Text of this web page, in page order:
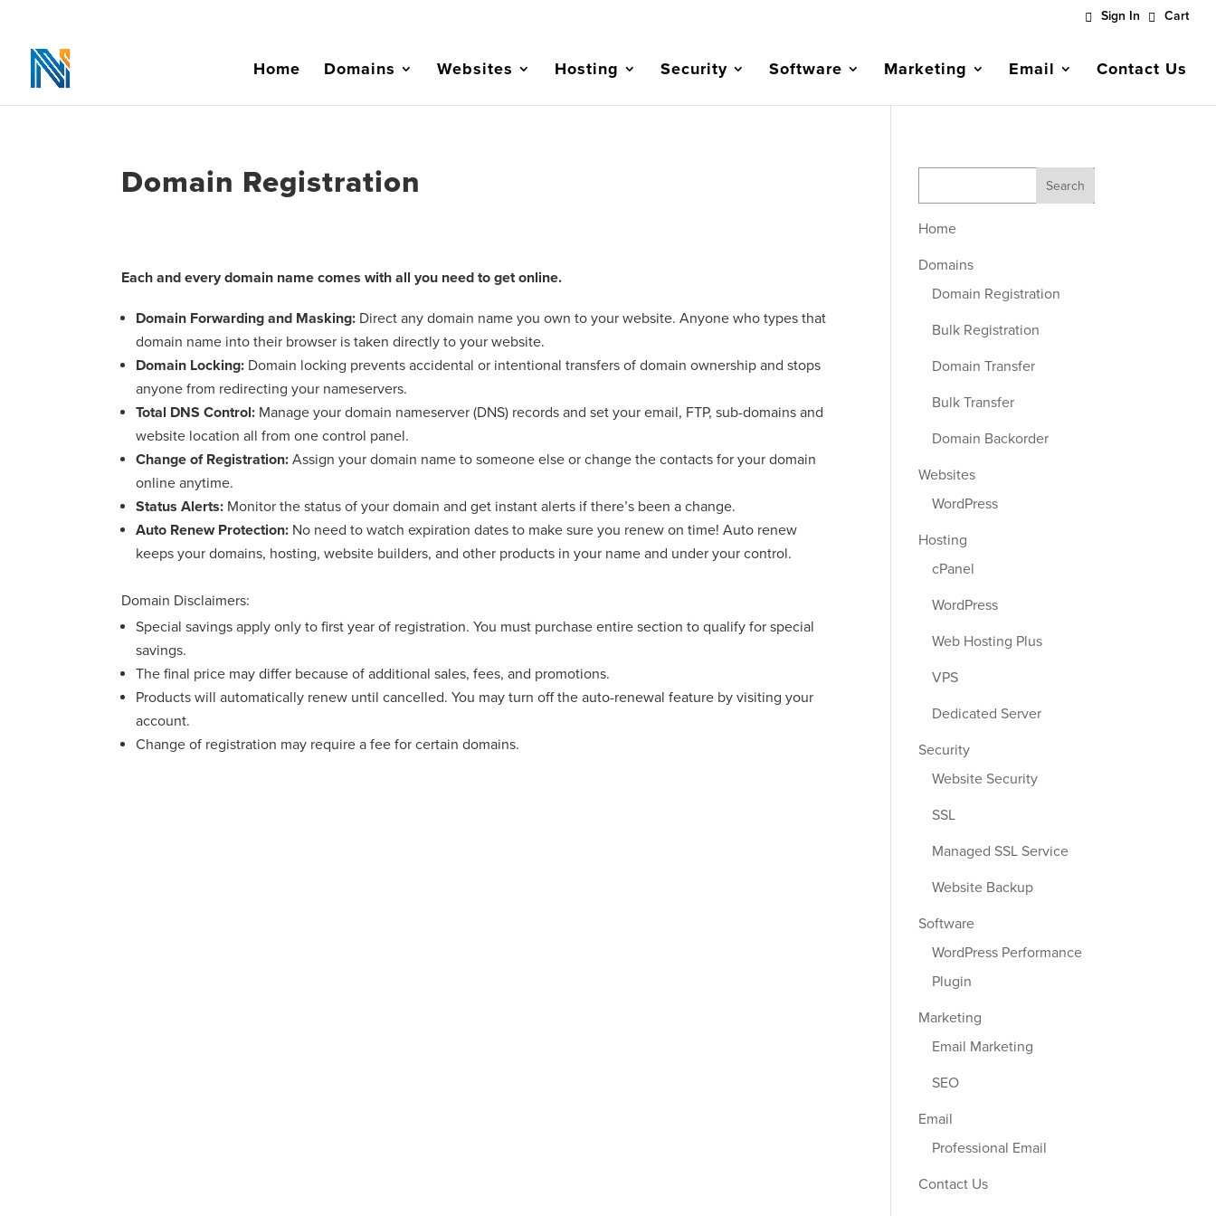
Sign In Cart
Home Domains Websites Hosting Security Software Marketing Email Contact Us
Domain Registration
Each and every domain name comes with all you need to get online.
Domain Forwarding and Masking: Direct any domain name you own to your website. Anyone who types that
domain name into their browser is taken directly to your website.
Domain Locking: Domain locking prevents accidental or intentional transfers of domain ownership and stops
anyone from redirecting your nameservers.
Total DNS Control: Manage your domain nameserver (DNS) records and set your email, FTP, sub-domains and
website location all from one control panel.
Change of Registration: Assign your domain name to someone else or change the contacts for your domain
online anytime.
Status Alerts: Monitor the status of your domain and get instant alerts if there’s been a change.
Auto Renew Protection: No need to watch expiration dates to make sure you renew on time! Auto renew
keeps your domains, hosting, website builders, and other products in your name and under your control.
Domain Disclaimers:
Special savings apply only to first year of registration. You must purchase entire section to qualify for special
savings.
The final price may differ because of additional sales, fees, and promotions.
Products will automatically renew until cancelled. You may turn off the auto-renewal feature by visiting your
account.
Change of registration may require a fee for certain domains.
Home
Domains
Domain Registration
Bulk Registration
Domain Transfer
Bulk Transfer
Domain Backorder
Websites
WordPress
Hosting
cPanel
WordPress
Web Hosting Plus
VPS
Dedicated Server
Security
Website Security
SSL
Managed SSL Service
Website Backup
Software
WordPress Performance
Plugin
Marketing
Email Marketing
SEO
Email
Professional Email
Contact Us